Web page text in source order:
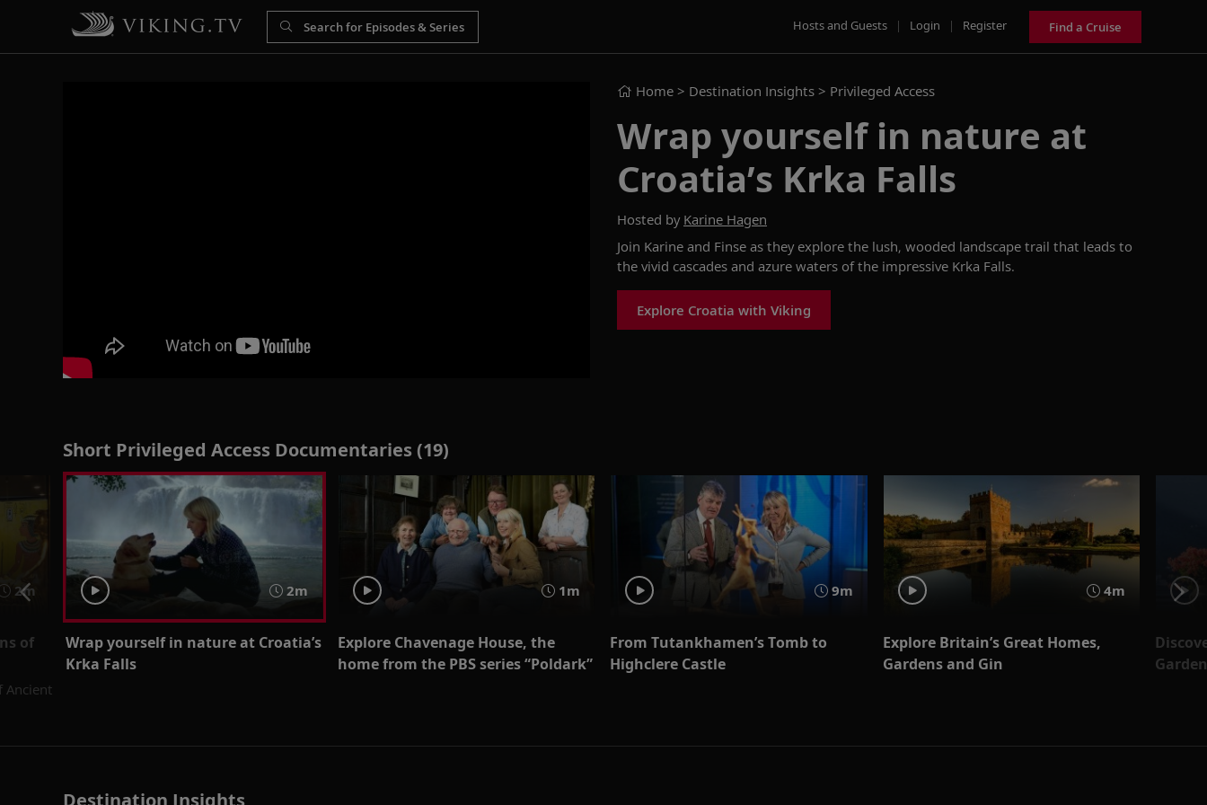
Hosts and Guests | Login | Register Find a Cruise
Home > Destination Insights > Privileged Access
Wrap yourself in nature at
Croatia’s Krka Falls
Hosted by Karine Hagen
Join Karine and Finse as they explore the lush, wooded landscape trail that leads to
the vivid cascades and azure waters of the impressive Krka Falls.
Explore Croatia with Viking
Short Privileged Access Documentaries (19)
2m
of
Ancient
2m
Wrap yourself in nature at Croatia’s
Krka Falls
1m
Explore Chavenage House, the
home from the PBS series “Poldark”
9m
From Tutankhamen’s Tomb to
Highclere Castle
4m
Explore Britain’s Great Homes,
Gardens and Gin
Destination Insights